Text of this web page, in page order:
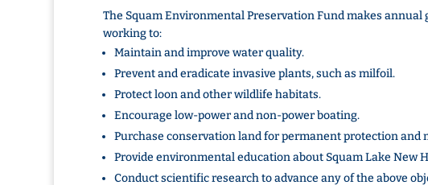
The Squam Environmental Preservation Fund makes
working to:
Maintain and improve water quality.
Prevent and eradicate invasive plants, such as milfoil.
Protect loon and other wildlife habitats.
Encourage low-power and non-power boating.
Purchase conservation land for permanent protection and
Provide environmental education about Squam Lake New
Conduct scientific research to advance any of the above